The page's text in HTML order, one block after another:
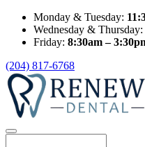
Monday & Tuesday:
Wednesday & Thursday:
Friday: 8:30am –
(204) 817-6768